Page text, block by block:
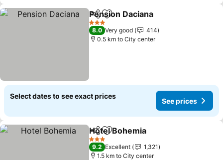
ShareAdd to favorites
Pension Daciana
3 Stars
8.0 Very good
414
0.5 km to City center
Select dates to see exact prices
See prices
ShareAdd to favorites
Hotel Bohemia
3 Stars
9.2 Excellent
1,321
1.5 km to City center